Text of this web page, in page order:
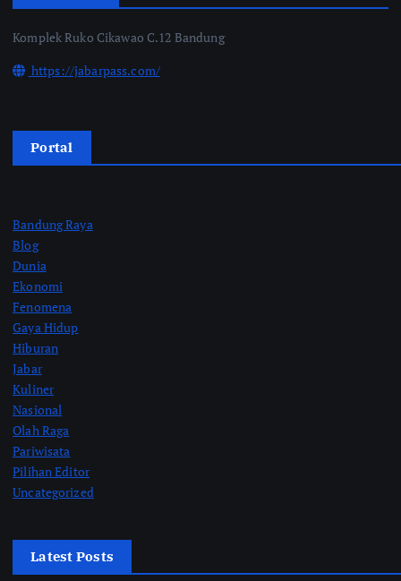
Komplek Ruko Cikawao C.12 Bandung
https://jabarpass.com/
Portal
Bandung Raya
Blog
Dunia
Ekonomi
Fenomena
Gaya Hidup
Hiburan
Jabar
Kuliner
Nasional
Olah Raga
Pariwisata
Pilihan Editor
Uncategorized
Latest Posts